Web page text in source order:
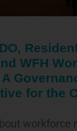
WFH
for the
workforce